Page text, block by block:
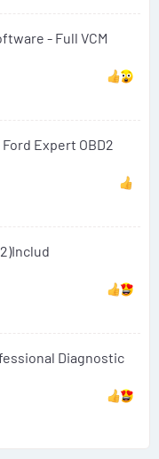
- Full VCM
Expert OBD2
Diagnostic